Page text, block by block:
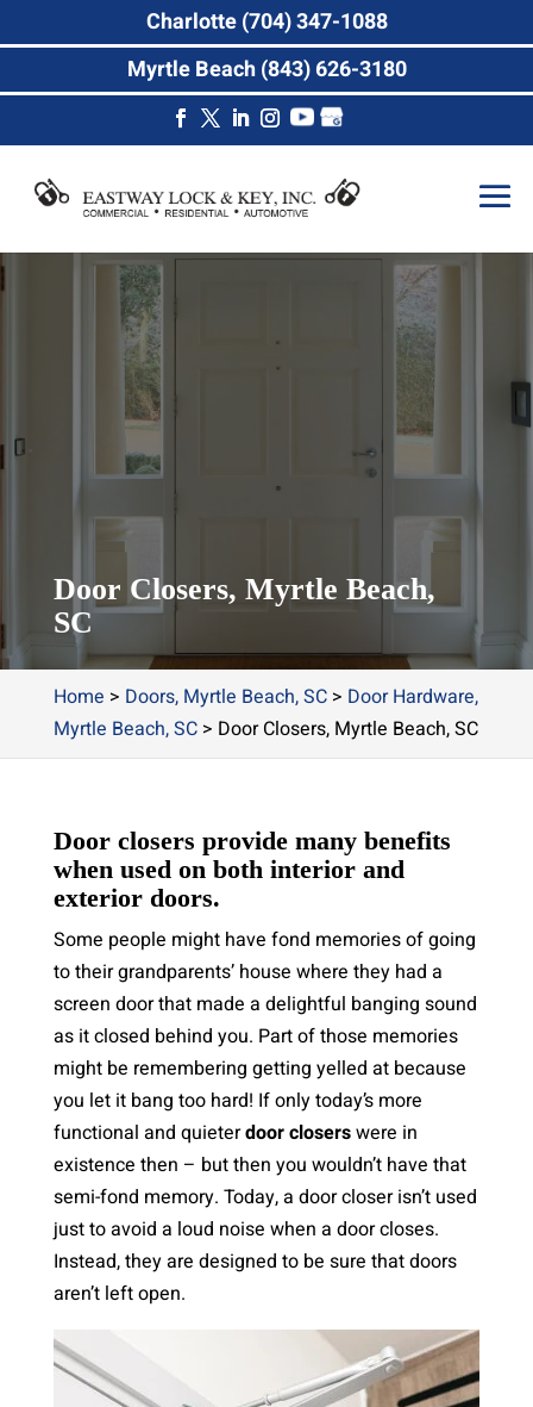
Door Closers, Myrtle Beach,
SC
Home > Doors, Myrtle Beach, SC> Door Hardware,
Myrtle Beach, SC> Door Closers, Myrtle Beach, SC
Door closers provide many benefits
when used on both interior and
exterior doors.
Some people might have fond memories of going
to their grandparents’ house where they had a
screen door that made a delightful banging sound
as it closed behind you. Part of those memories
might be remembering getting yelled at because
you let it bang too hard! If only today’s more
functional and quieterdoor closerswere in
existence then – but then you wouldn’t have that
semi-fond memory. Today, a door closer isn’t used
just to avoid a loud noise when a door closes.
Instead, they are designed to be sure that doors
aren’t left open.
Charlotte (704) 347-1088
Myrtle Beach (843) 626-3180